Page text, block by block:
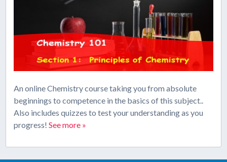
An online Chemistry course taking you from absolute
beginnings to competence in the basics of this subject..
Also includes quizzes to test your understanding as you
progress!See more »